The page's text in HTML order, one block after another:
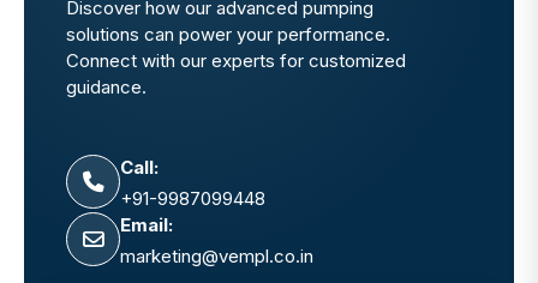
Discover how our advanced pumping
solutions can power your performance.
Connect with our experts for customized
guidance.
Call:
+91-9987099448
Email:
marketing@vempl.co.in